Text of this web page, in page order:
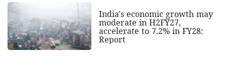
India's economic growth may
moderate in H2FY27,
accelerate to 7.2% in FY28:
Report